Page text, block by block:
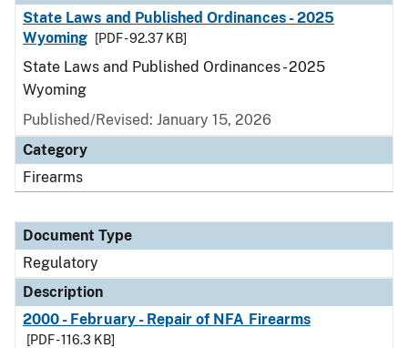
State Laws and Published Ordinances - 2025
Wyoming
[PDF - 92.37 KB]
State Laws and Published Ordinances - 2025
Wyoming
Published/Revised: January 15, 2026
Category
Firearms
Document Type
Regulatory
Description
2000 - February - Repair of NFA Firearms
[PDF - 116.3 KB]